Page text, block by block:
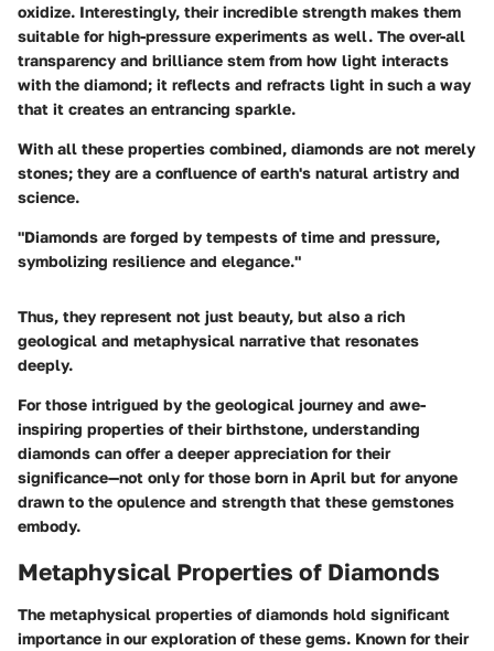
oxidize. Interestingly, their incredible strength makes them
suitable for high-pressure experiments as well. The over-all
transparency and brilliance stem from how light interacts
with the diamond; it reflects and refracts light in such a way
that it creates an entrancing sparkle.
With all these properties combined, diamonds are not merely
stones; they are a confluence of earth's natural artistry and
science.
"Diamonds are forged by tempests of time and pressure,
symbolizing resilience and elegance."
Thus, they represent not just beauty, but also a rich
geological and metaphysical narrative that resonates
deeply.
For those intrigued by the geological journey and awe-
inspiring properties of their birthstone, understanding
diamonds can offer a deeper appreciation for their
significance—not only for those born in April but for anyone
drawn to the opulence and strength that these gemstones
embody.
Metaphysical Properties of Diamonds
The metaphysical properties of diamonds hold significant
importance in our exploration of these gems. Known for their